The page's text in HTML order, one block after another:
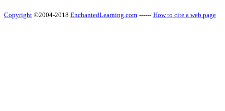
Copyright ©2004-2018 EnchantedLearning.com ------ How to cite a web page